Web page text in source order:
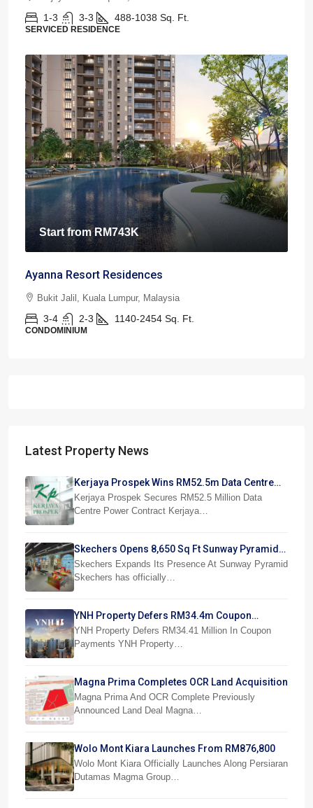
1-3 3-3 488-1038 Sq. Ft.
SERVICED RESIDENCE
Start fromRM743K
Ayanna Resort Residences
Bukit Jalil, Kuala Lumpur, Malaysia
3-4 2-3 1140-2454 Sq. Ft.
CONDOMINIUM
Latest Property News
Kerjaya Prospek Wins RM52.5m Data Centre
Power Job
Kerjaya Prospek Secures RM52.5 Million Data
Centre Power Contract Kerjaya…
Skechers Opens 8,650 Sq Ft Sunway Pyramid
Superstore
Skechers Expands Its Presence At Sunway Pyramid
Skechers has officially…
YNH Property Defers RM34.4m Coupon
Payments
YNH Property Defers RM34.41 Million In Coupon
Payments YNH Property…
Magna Prima Completes OCR Land Acquisition
Magna Prima And OCR Complete Previously
Announced Land Deal Magna…
Wolo Mont Kiara Launches From RM876,800
Wolo Mont Kiara Officially Launches Along Persiaran
Dutamas Magma Group…